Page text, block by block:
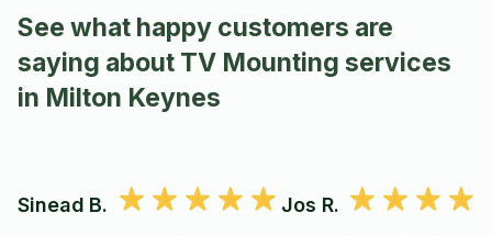
See what happy customers are
saying about TV Mounting services
in Milton Keynes
Sinead B. Jos R.